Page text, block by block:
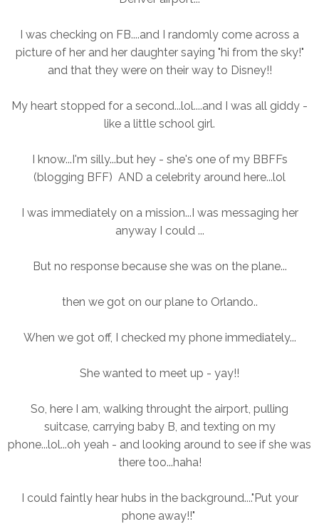
I was checking on FB....and I randomly come across a
picture of her and her daughter saying "hi from the sky!"
and that they were on their way to Disney!!
My heart stopped for a second...lol....and I was all giddy -
like a little school girl.
I know...I'm silly...but hey - she's one of my BBFFs
(blogging BFF) AND a celebrity around here...lol
I was immediately on a mission...I was messaging her
anyway I could ...
But no response because she was on the plane...
then we got on our plane to Orlando..
When we got off, I checked my phone immediately...
She wanted to meet up - yay!!
So, here I am, walking throught the airport, pulling
suitcase, carrying baby B, and texting on my
phone...lol...oh yeah - and looking around to see if she was
there too...haha!
I could faintly hear hubs in the background...."Put your
phone away!!"